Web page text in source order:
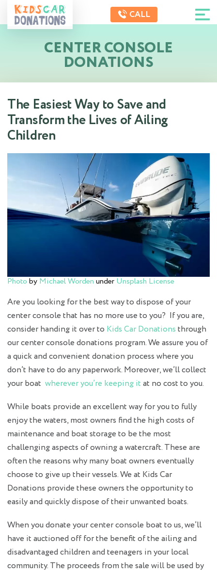
CALL
CENTER CONSOLE
DONATIONS
The Easiest Way to Save and
Transform the Lives of Ailing
Children
Photo by Michael Worden under Unsplash License
Are you looking for the best way to dispose of your
center console that has no more use to you? If you are,
consider handing it over to Kids Car Donations through
our center console donations program. We assure you of
a quick and convenient donation process where you
don’t have to do any paperwork. Moreover, we’ll collect
your boat wherever you’re keeping it at no cost to you.
While boats provide an excellent way for you to fully
enjoy the waters, most owners find the high costs of
maintenance and boat storage to be the most
challenging aspects of owning a watercraft. These are
often the reasons why many boat owners eventually
choose to give up their vessels. We at Kids Car
Donations provide these owners the opportunity to
easily and quickly dispose of their unwanted boats.
When you donate your center console boat to us, we’ll
have it auctioned off for the benefit of the ailing and
disadvantaged children and teenagers in your local
community. The proceeds from the sale will be used by